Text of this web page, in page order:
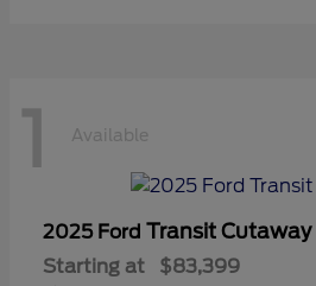
1 Available
2025 Ford Transit Cutaway
Starting at $83,399